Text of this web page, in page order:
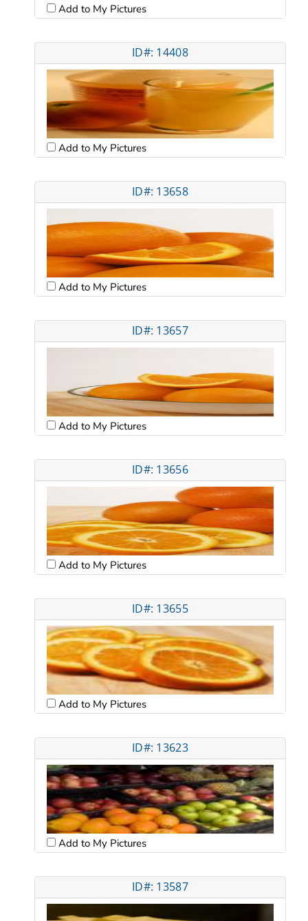
Add to My Pictures
ID#: 14408
Add to My Pictures
ID#: 13658
Add to My Pictures
ID#: 13657
Add to My Pictures
ID#: 13656
Add to My Pictures
ID#: 13655
Add to My Pictures
ID#: 13623
Add to My Pictures
ID#: 13587